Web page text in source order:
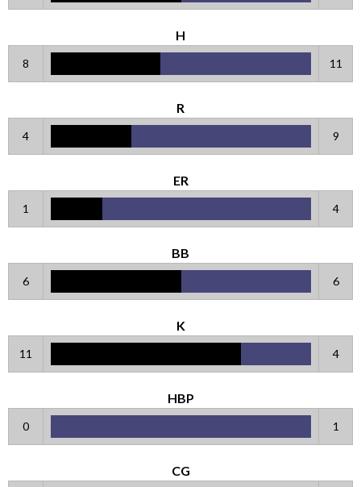
H
8 11
R
4 9
ER
1 4
BB
6 6
K
11 4
HBP
0 1
CG